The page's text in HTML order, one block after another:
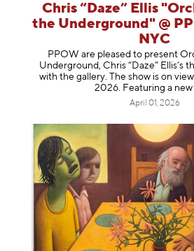
Chris “Daze” Ellis
the Underground" @
NYC
PPOW are pleased to present
Underground, Chris “Daze” Ellis’s
with the gallery. The show is on
2026. Featuring a new
April 01, 2026